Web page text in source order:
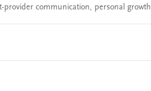
provider communication, personal growth